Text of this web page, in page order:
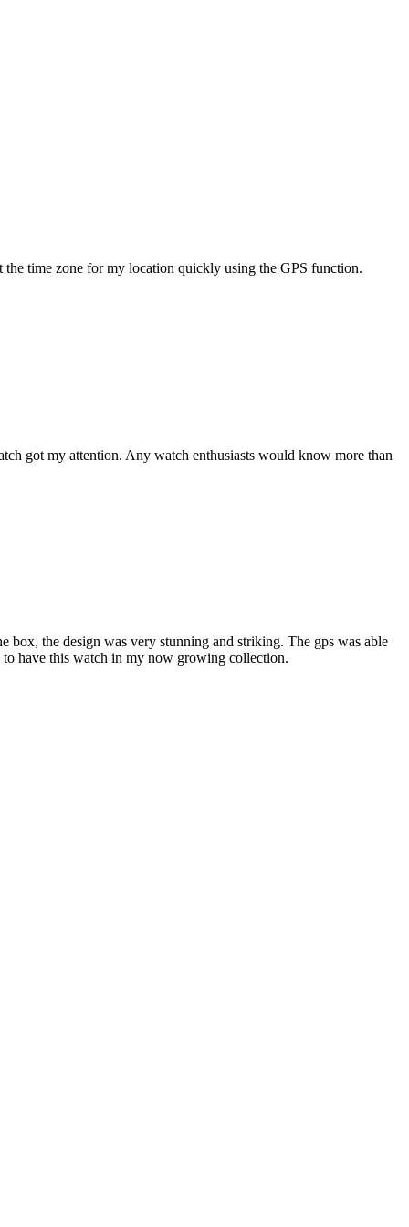
the time zone for my location quickly using the GPS function.
got my attention. Any watch enthusiasts would know more than
box, the design was very stunning and striking. The gps was able
have this watch in my now growing collection.